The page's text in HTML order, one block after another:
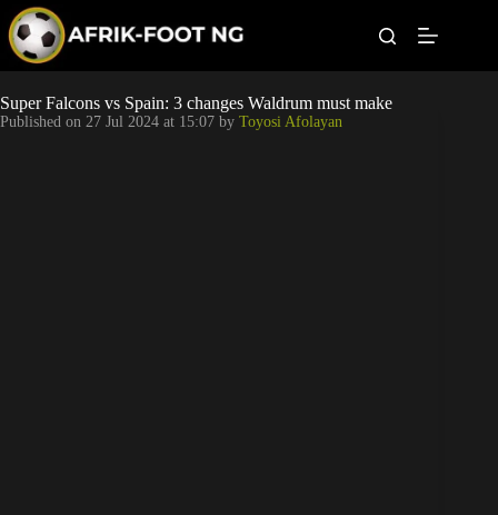
p
o
c
Leagues
Super Falcons vs Spain: 3 changes Waldrum must make
Published on 27 Jul 2024 at 15:07 by Toyosi Afolayan